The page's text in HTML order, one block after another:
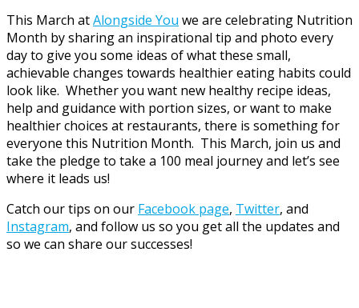
This March atAlongside You we are celebrating Nutrition
Month by sharing an inspirational tip and photo every
day to give you some ideas of what these small,
achievable changes towards healthier eating habits could
look like. Whether you want new healthy recipe ideas,
help and guidance with portion sizes, or want to make
healthier choices at restaurants, there is something for
everyone this Nutrition Month. This March, join us and
take the pledge to take a 100 meal journey and let’s see
where it leads us!
Catch our tips on our Facebook page, Twitter, and
Instagram, and follow us so you get all the updates and
so we can share our successes!